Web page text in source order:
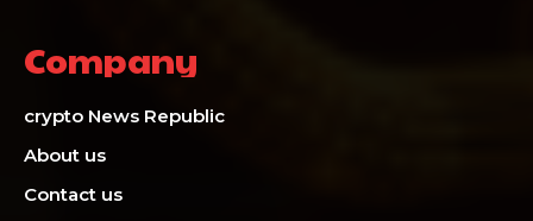
Company
crypto News Republic
About us
Contact us